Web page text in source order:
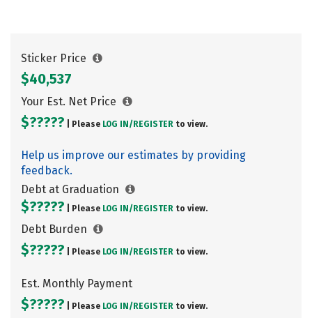
Sticker Price
$40,537
Your Est. Net Price
$????? | Please LOG IN/ REGISTER to view.
Help us improve our estimates by providing
feedback.
Debt at Graduation
$????? | Please LOG IN/ REGISTER to view.
Debt Burden
$????? | Please LOG IN/ REGISTER to view.
Est. Monthly Payment
$????? | Please LOG IN/ REGISTER to view.